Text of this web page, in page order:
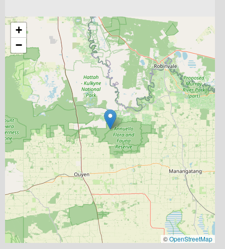
+
−
©OpenStreetMap